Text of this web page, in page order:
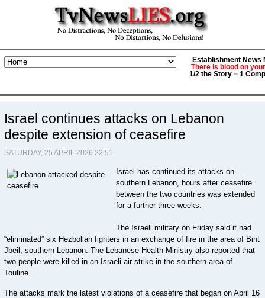
Establishment News
There is blood on
1/2 the Story = 1
Israel continues attacks on Lebanon
despite extension of ceasefire
SATURDAY, 25 APRIL 2026 22:51
Israel has continued its attacks on
southern Lebanon, hours after ceasefire
between the two countries was extended
for a further three weeks.
The Israeli military on Friday said it had
“eliminated” six Hezbollah fighters in an exchange of fire in the area of Bint
Jbeil, southern Lebanon. The Lebanese Health Ministry also reported that
two people were killed in an Israeli air strike in the southern area of
Touline.
The attacks mark the latest violations of a ceasefire that began on April 16